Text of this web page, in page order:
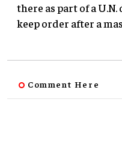
there as part of a
keep order after a
Comment Here